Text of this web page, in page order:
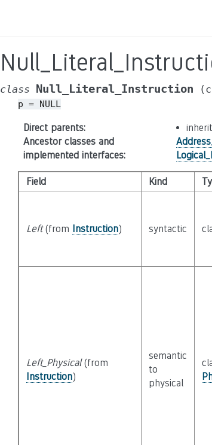
class Null_Literal_Instruction
p = NULL
Direct parents:
Ancestor classes and
implemented interfaces:
Field Kind
Left(from Instruction) syntactic
Left_Physical(from
Instruction)
semantic
to
physical